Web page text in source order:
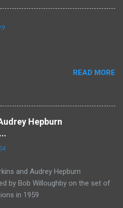
READ MORE
Hepburn
and Audrey Hepburn
by Bob Willoughby on the set of
in 1959